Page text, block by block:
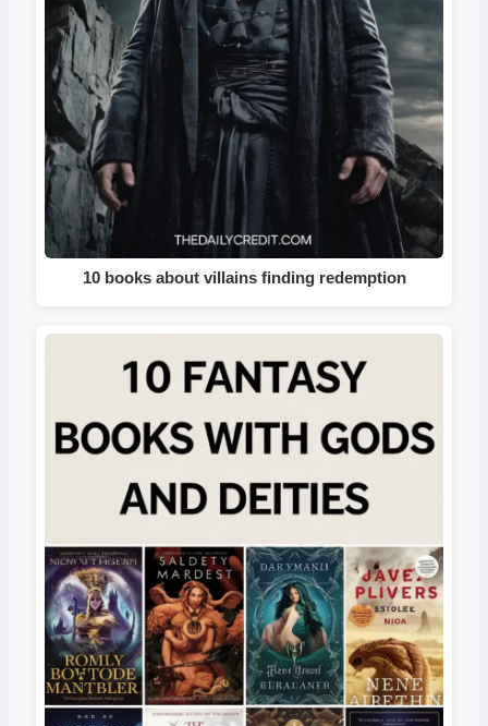
10 books about villains finding redemption